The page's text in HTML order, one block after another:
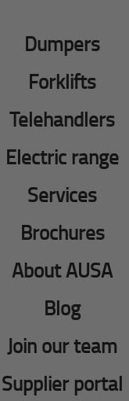
Dumpers
Forklifts
Telehandlers
Electric range
Services
Brochures
About AUSA
Blog
Join our team
Supplier portal